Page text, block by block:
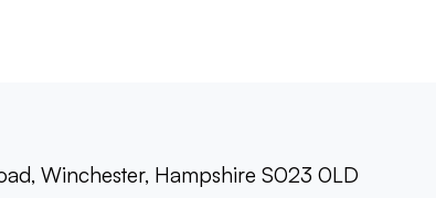
Winchester, Hampshire S023 0LD